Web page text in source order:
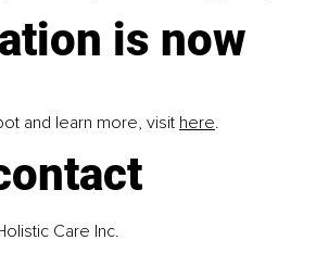
is now
and learn more, visit here.
Care Inc.